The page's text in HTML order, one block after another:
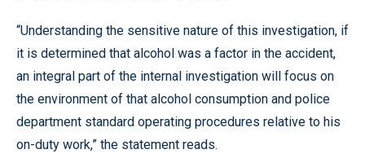
“Understanding the sensitive nature of this investigation, if
it is determined that alcohol was a factor in the accident,
an integral part of the internal investigation will focus on
the environment of that alcohol consumption and police
department standard operating procedures relative to his
on-duty work,” the statement reads.